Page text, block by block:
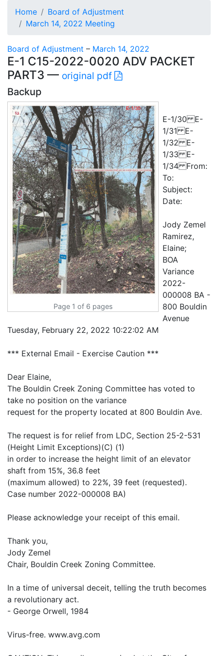
Home
Board of Adjustment
March 14, 2022 Meeting
Board of Adjustment – March 14, 2022
E-1 C15-2022-0020 ADV PACKET
PART3 — original pdf
Backup
Page 1 of 6 pages
E-1/30 E-
1/31 E-
1/32 E-
1/33 E-
1/34 From:
To:
Subject:
Date:
Jody Zemel
Ramirez,
Elaine;
BOA
Variance
2022-
000008 BA -
800 Bouldin
Avenue
Tuesday, February 22, 2022 10:22:02 AM
*** External Email - Exercise Caution ***
Dear Elaine,
The Bouldin Creek Zoning Committee has voted to
take no position on the variance
request for the property located at 800 Bouldin Ave.
The request is for relief from LDC, Section 25-2-531
(Height Limit Exceptions)(C) (1)
in order to increase the height limit of an elevator
shaft from 15%, 36.8 feet
(maximum allowed) to 22%, 39 feet (requested).
Case number 2022-000008 BA)
Please acknowledge your receipt of this email.
Thank you,
Jody Zemel
Chair, Bouldin Creek Zoning Committee.
In a time of universal deceit, telling the truth becomes
a revolutionary act.
- George Orwell, 1984
Virus-free. www.avg.com